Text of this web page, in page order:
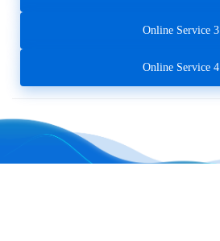
Online Service 3
Online Service 4